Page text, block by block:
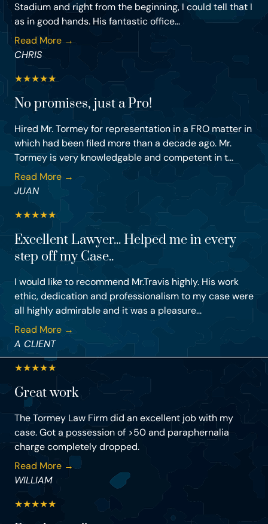
Stadium and right from the beginning, I could tell that I
as in good hands. His fantastic office...
Read More →
CHRIS
★★★★★
No promises, just a Pro!
Hired Mr. Tormey for representation in a FRO matter in
which had been filed more than a decade ago. Mr.
Tormey is very knowledgable and competent in t...
Read More →
JUAN
★★★★★
Excellent Lawyer... Helped me in every
step off my Case..
I would like to recommend Mr.Travis highly. His work
ethic, dedication and professionalism to my case were
all highly admirable and it was a pleasure...
Read More →
A CLIENT
★★★★★
Great work
The Tormey Law Firm did an excellent job with my
case. Got a possession of >50 and paraphernalia
charge completely dropped.
Read More →
WILLIAM
★★★★★